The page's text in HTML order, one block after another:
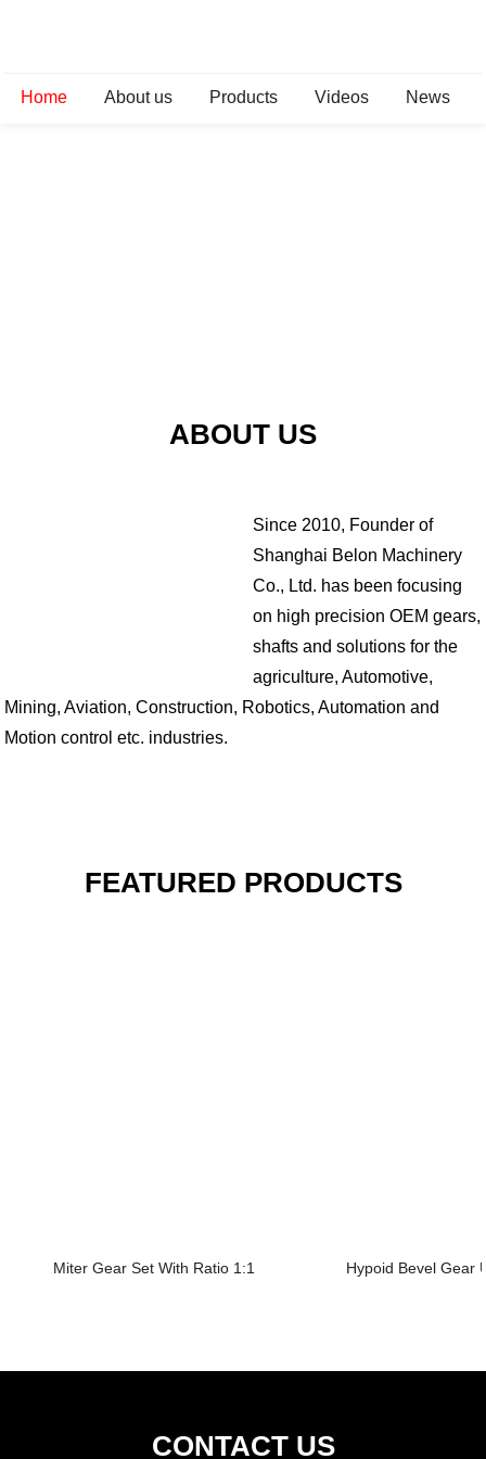
Home About us Products Videos News
ABOUT US
Since 2010, Founder of
Shanghai Belon Machinery
Co., Ltd. has been focusing
on high precision OEM gears,
shafts and solutions for the
agriculture, Automotive,
Mining, Aviation, Construction, Robotics, Automation and
Motion control etc. industries.
FEATURED PRODUCTS
Miter Gear Set With Ratio 1:1 Hypoid Bevel Gear
CONTACT US